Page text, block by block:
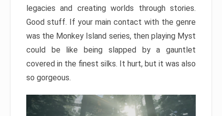
legacies and creating worlds through stories.
Good stuff. If your main contact with the genre
was the Monkey Island series, then playing Myst
could be like being slapped by a gauntlet
covered in the finest silks. It hurt, but it was also
so gorgeous.